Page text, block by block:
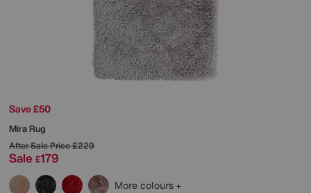
Save £50
Mira Rug
After Sale Price£229
Sale £179
More colours